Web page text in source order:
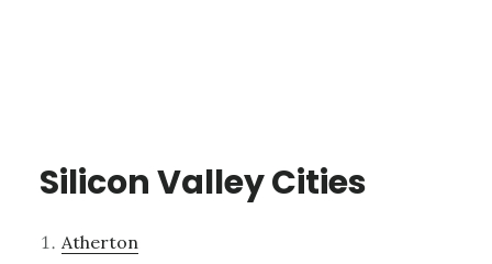
Silicon Valley Cities
Atherton